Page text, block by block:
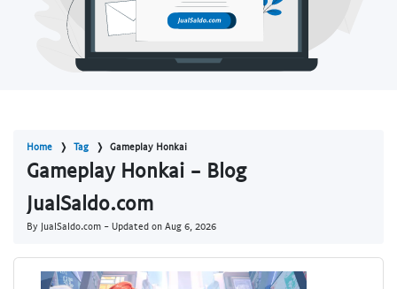
Home Tag Gameplay Honkai
Gameplay Honkai - Blog
JualSaldo.com
By JualSaldo.com - Updated on Aug 6, 2026